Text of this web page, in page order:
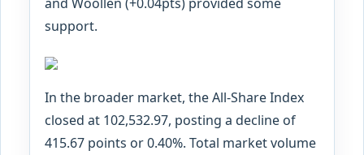
support.
In the broader market, the All-Share Index
closed at 102,532.97, posting a decline of
415.67 points or 0.40%. Total market volume